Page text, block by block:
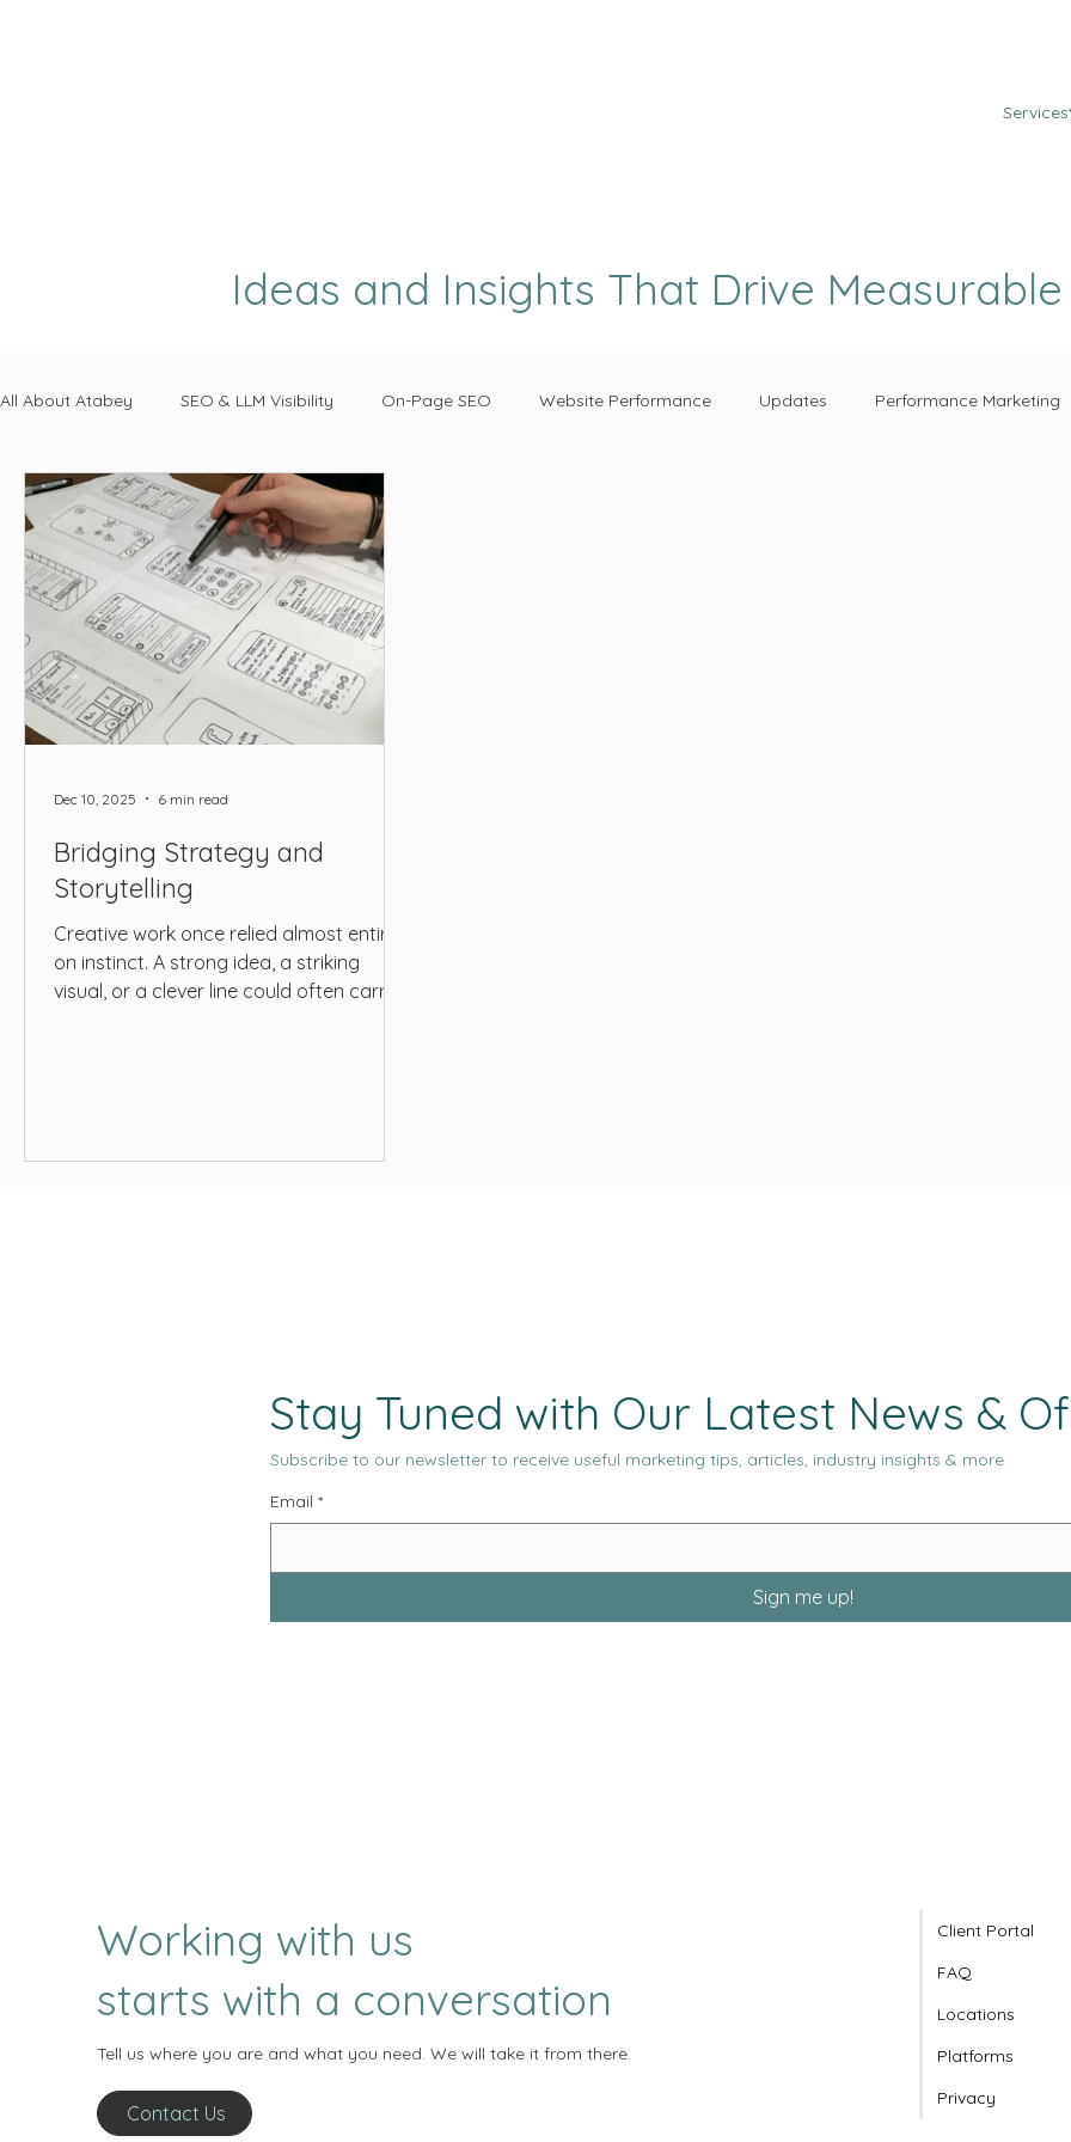
Services
Ideas and Insights That Drive
All About Atabey SEO & LLM Visibility On-Page SEO Website Performance Updates Performance Marketing
Bridging Strategy and
Storytelling
Creative work once relied almost entirely
on instinct. A strong idea, a striking
visual, or a clever line could often carry
and consistency. Creative direction
Dec 10, 2025 6 min read
Stay Tuned with Our Latest News &
Subscribe to our newsletter to receive useful marketing tips, articles, industry insights & more
Email *
Sign me up!
Working with us
starts with a conversation
Tell us where you are and what you need. We will take it from there.
Contact Us
Client Portal
FAQ
Locations
Platforms
Privacy